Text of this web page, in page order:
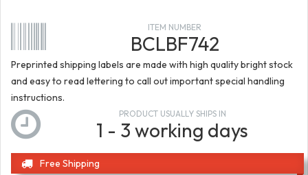
ITEM NUMBER
BCLBF742
Preprinted shipping labels are made with high quality bright stock
and easy to read lettering to call out important special handling
instructions.
PRODUCT USUALLY SHIPS IN
1 - 3 working days
Free Shipping